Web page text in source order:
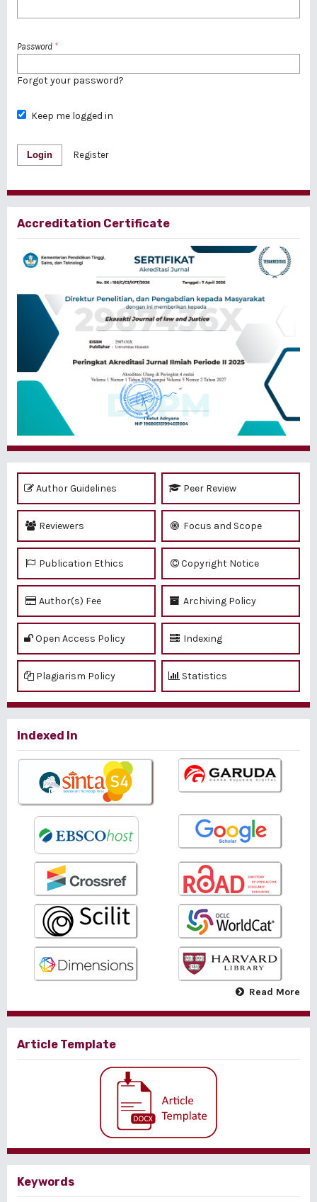
Password *
Forgot your password?
Keep me logged in
Login Register
Accreditation Certificate
Author Guidelines Peer Review
Reviewers Focus and Scope
Publication Ethics Copyright Notice
Author(s) Fee Archiving Policy
Open Access Policy Indexing
Plagiarism Policy Statistics
Indexed In
Read More
Article Template
Keywords